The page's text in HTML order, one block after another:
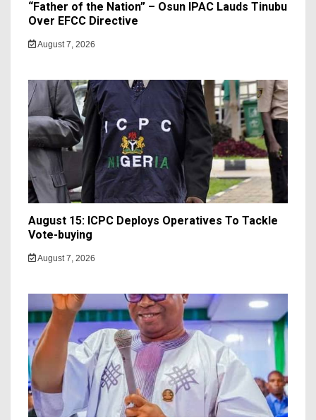
“Father of the Nation” – Osun IPAC Lauds Tinubu
Over EFCC Directive
August 7, 2026
August 15: ICPC Deploys Operatives To Tackle
Vote-buying
August 7, 2026